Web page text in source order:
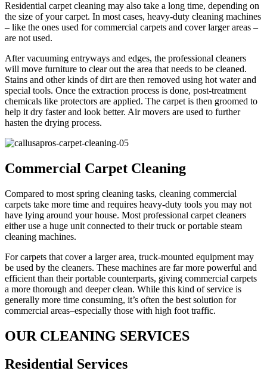
Residential carpet cleaning may also take a long time, depending on
the size of your carpet. In most cases, heavy-duty cleaning machines
– like the ones used for commercial carpets and cover larger areas –
are not used.
After vacuuming entryways and edges, the professional cleaners
will move furniture to clear out the area that needs to be cleaned.
Stains and other kinds of dirt are then removed using hot water and
special tools. Once the extraction process is done, post-treatment
chemicals like protectors are applied. The carpet is then groomed to
help it dry faster and look better. Air movers are used to further
hasten the drying process.
Commercial Carpet Cleaning
Compared to most spring cleaning tasks, cleaning commercial
carpets take more time and requires heavy-duty tools you may not
have lying around your house. Most professional carpet cleaners
either use a huge unit connected to their truck or portable steam
cleaning machines.
For carpets that cover a larger area, truck-mounted equipment may
be used by the cleaners. These machines are far more powerful and
efficient than their portable counterparts, giving commercial carpets
a more thorough and deeper clean. While this kind of service is
generally more time consuming, it’s often the best solution for
commercial areas–especially those with high foot traffic.
OUR CLEANING SERVICES
Residential Services​